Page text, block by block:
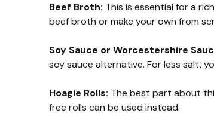
Beef Broth: This is essential for a
beef broth or make your own from
Soy Sauce or Worcestershire
soy sauce alternative. For less salt,
Hoagie Rolls: The best part about
free rolls can be used instead.